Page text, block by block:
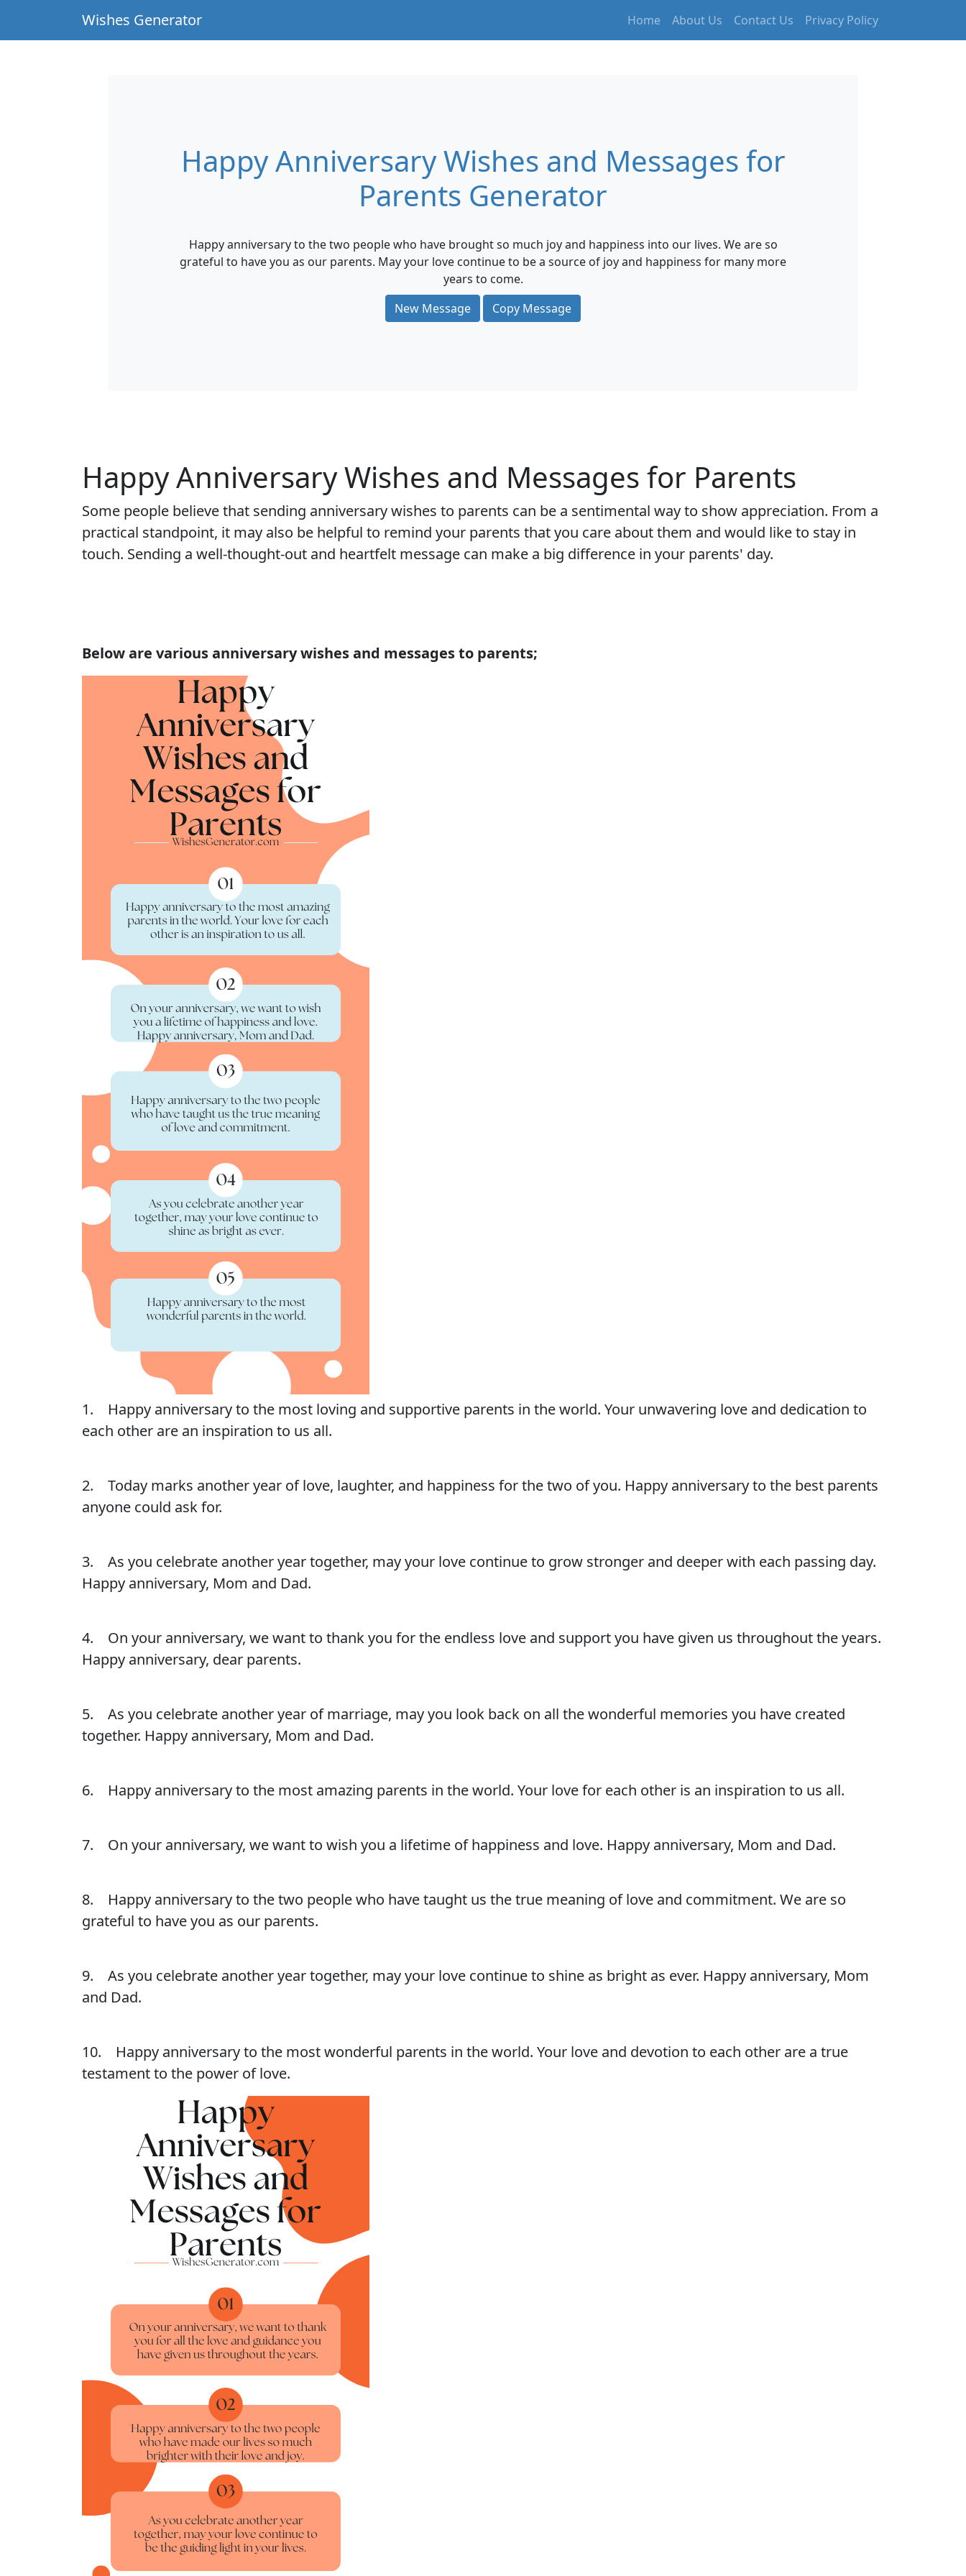
Wishes Generator Home About Us Contact Us Privacy Policy
Happy Anniversary Wishes and Messages for
Parents Generator
Happy anniversary to the two people who have brought so much joy and happiness into our lives. We are so
grateful to have you as our parents. May your love continue to be a source of joy and happiness for many more
years to come.
New Message
Copy Message
Happy Anniversary Wishes and Messages for Parents
Some people believe that sending anniversary wishes to parents can be a sentimental way to show appreciation. From a
practical standpoint, it may also be helpful to remind your parents that you care about them and would like to stay in
touch. Sending a well-thought-out and heartfelt message can make a big difference in your parents' day.
Below are various anniversary wishes and messages to parents;
1. Happy anniversary to the most loving and supportive parents in the world. Your unwavering love and dedication to
each other are an inspiration to us all.
2. Today marks another year of love, laughter, and happiness for the two of you. Happy anniversary to the best parents
anyone could ask for.
3. As you celebrate another year together, may your love continue to grow stronger and deeper with each passing day.
Happy anniversary, Mom and Dad.
4. On your anniversary, we want to thank you for the endless love and support you have given us throughout the years.
Happy anniversary, dear parents.
5. As you celebrate another year of marriage, may you look back on all the wonderful memories you have created
together. Happy anniversary, Mom and Dad.
6. Happy anniversary to the most amazing parents in the world. Your love for each other is an inspiration to us all.
7. On your anniversary, we want to wish you a lifetime of happiness and love. Happy anniversary, Mom and Dad.
8. Happy anniversary to the two people who have taught us the true meaning of love and commitment. We are so
grateful to have you as our parents.
9. As you celebrate another year together, may your love continue to shine as bright as ever. Happy anniversary, Mom
and Dad.
10. Happy anniversary to the most wonderful parents in the world. Your love and devotion to each other are a true
testament to the power of love.